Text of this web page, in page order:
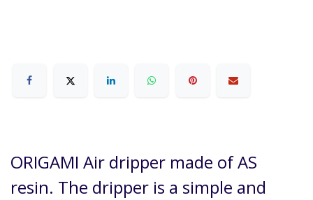
ORIGAMI Air dripper made of AS
resin. The dripper is a simple and